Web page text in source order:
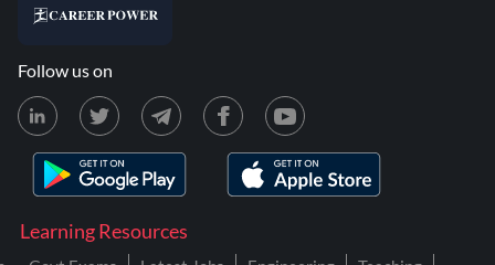
Learning Resources
Follow us on